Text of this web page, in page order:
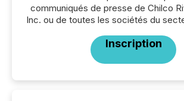
communiqués de presse de Chilco
Inc. ou de toutes les sociétés du
Inscription